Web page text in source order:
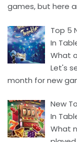
games, but here
Top 5
In
What
Let's
month for new
New
In
What